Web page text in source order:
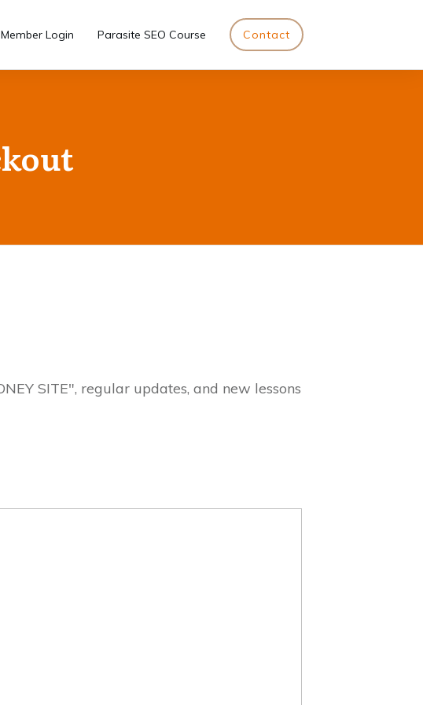
Member Login Parasite SEO Course Contact
SITE", regular updates, and new lessons